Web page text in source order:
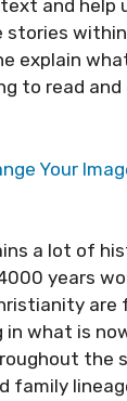
and help
within
explain
to read
Your
a lot of
years
in what is
the
family